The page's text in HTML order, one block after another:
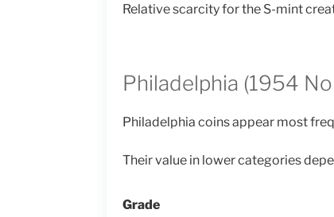
Relative scarcity for the S-mint
Philadelphia (1954
Philadelphia coins appear most
Their value in lower categories
Grade